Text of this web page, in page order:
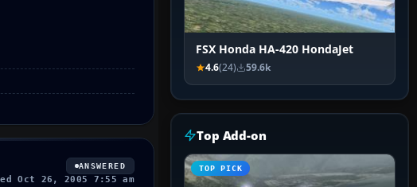
ANSWERED
Oct 26, 2005 7:55 am
FSX Honda HA-420 HondaJet
4.6(24) 59.6k
Top Add-on
TOP PICK